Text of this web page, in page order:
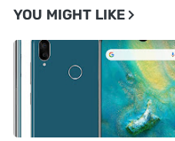
YOU MIGHT LIKE